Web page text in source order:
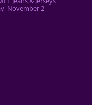
November 2